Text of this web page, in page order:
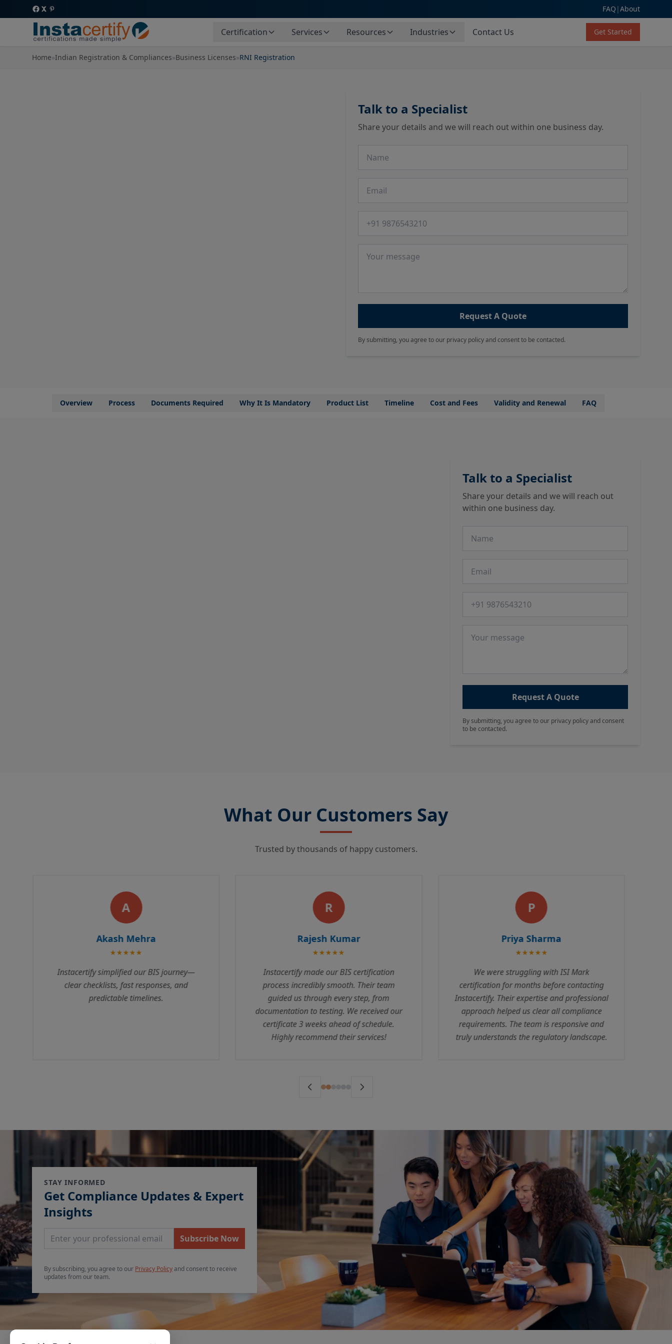
FAQ |About
Certification Services Resources Industries Contact Us Get Started
Home»Indian Registration & Compliances»Business Licenses»RNI Registration
Talk to a Specialist
Share your details and we will reach out within one business day.
Request A Quote
By submitting, you agree to our privacy policy and consent to be contacted.
Overview Process Documents Required Why It Is Mandatory Product List Timeline Cost and Fees Validity and Renewal FAQ
Talk to a Specialist
Share your details and we will reach out
within one business day.
Request A Quote
By submitting, you agree to our privacy policy and consent
to be contacted.
What Our Customers Say
Trusted by thousands of happy customers.
R
Rajesh Kumar
★★★★★
Instacertify made our BIS certification
process incredibly smooth. Their team
guided us through every step, from
P
Priya Sharma
★★★★★
We were struggling with ISI Mark
certification for months before contacting
Instacertify. Their expertise and professional
approach helped us clear all compliance
requirements. The team is responsive and
truly understands the regulatory landscape.
A
Amit Patel
★★★★★
Excellent service! Instacertify handled our
ISO certification with complete
professionalism. Their consultants are
knowledgeable and always available to
answer queries. The entire process was
transparent with no hidden costs.
STAY INFORMED
Get Compliance Updates & Expert
Insights
Email Address Subscribe Now
By subscribing, you agree to our Privacy Policyand consent to receive
updates from our team.